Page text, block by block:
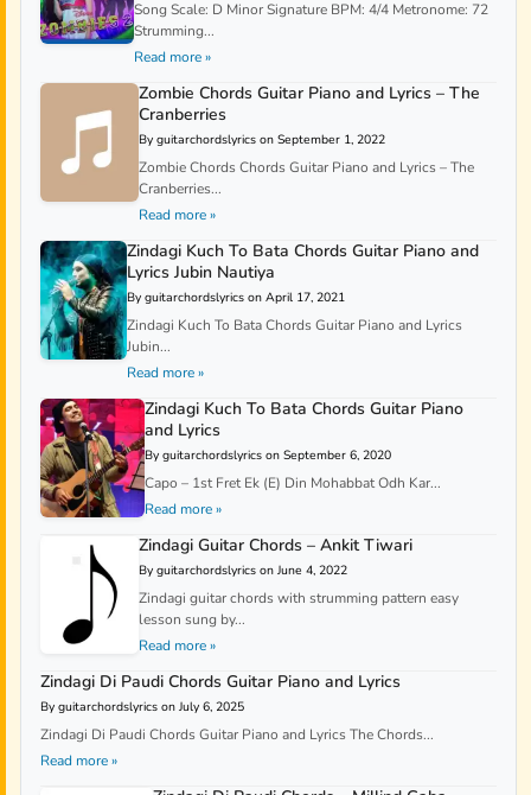
Song Scale: D Minor Signature BPM: 4/4 Metronome: 72
Strumming...
Read more »
Zombie Chords Guitar Piano and Lyrics – The
Cranberries
By guitarchordslyrics on September 1, 2022
Zombie Chords Chords Guitar Piano and Lyrics – The
Cranberries...
Read more »
Zindagi Kuch To Bata Chords Guitar Piano and
Lyrics Jubin Nautiya
By guitarchordslyrics on April 17, 2021
Zindagi Kuch To Bata Chords Guitar Piano and Lyrics
Jubin...
Read more »
Zindagi Kuch To Bata Chords Guitar Piano
and Lyrics
By guitarchordslyrics on September 6, 2020
Capo – 1st Fret Ek (E) Din Mohabbat Odh Kar...
Read more »
Zindagi Guitar Chords – Ankit Tiwari
By guitarchordslyrics on June 4, 2022
Zindagi guitar chords with strumming pattern easy
lesson sung by...
Read more »
Zindagi Di Paudi Chords Guitar Piano and Lyrics
By guitarchordslyrics on July 6, 2025
Zindagi Di Paudi Chords Guitar Piano and Lyrics The Chords...
Read more »